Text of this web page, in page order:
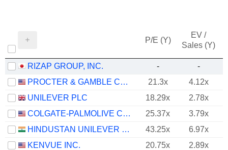
P/E (Y)
EV /
Sales (Y)
RIZAP GROUP, INC. -
-
PROCTER & GAMBLE COMPANY
21.3x 4.12x
UNILEVER PLC
18.29x 2.78x
COLGATE-PALMOLIVE COMPANY
25.37x 3.79x
HINDUSTAN UNILEVER LIMITED
43.25x 6.97x
KENVUE INC.
20.75x 2.89x